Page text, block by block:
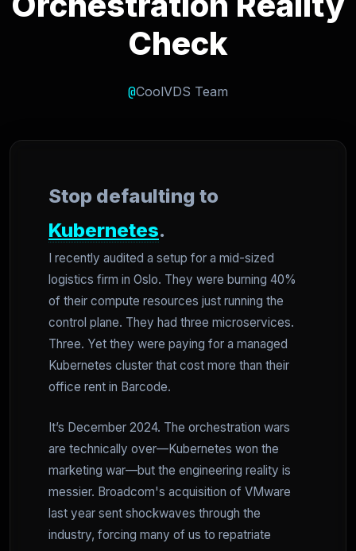
Check
@CoolVDS Team
Stop defaulting to
Kubernetes.
I recently audited a setup for a mid-sized
logistics firm in Oslo. They were burning 40%
of their compute resources just running the
control plane. They had three microservices.
Three. Yet they were paying for a managed
Kubernetes cluster that cost more than their
office rent in Barcode.
It’s December 2024. The orchestration wars
are technically over—Kubernetes won the
marketing war—but the engineering reality is
messier. Broadcom's acquisition of VMware
last year sent shockwaves through the
industry, forcing many of us to repatriate